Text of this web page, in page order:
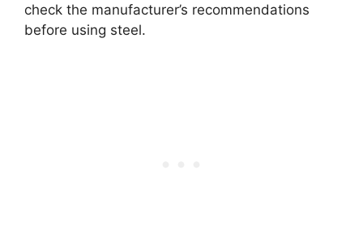
check the manufacturer’s recommendations
before using steel.